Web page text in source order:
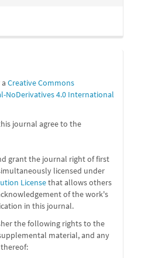
Creative Commons
NoDerivatives 4.0 International
journal agree to the
grant the journal right of first
licensed under
Licensethat allows others
of the work's
in this journal.
the following rights to the
material, and any